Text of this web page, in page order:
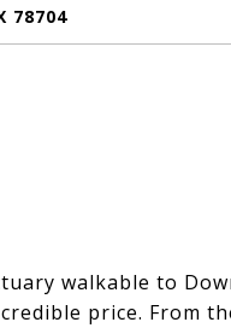
78704
walkable to
price. From